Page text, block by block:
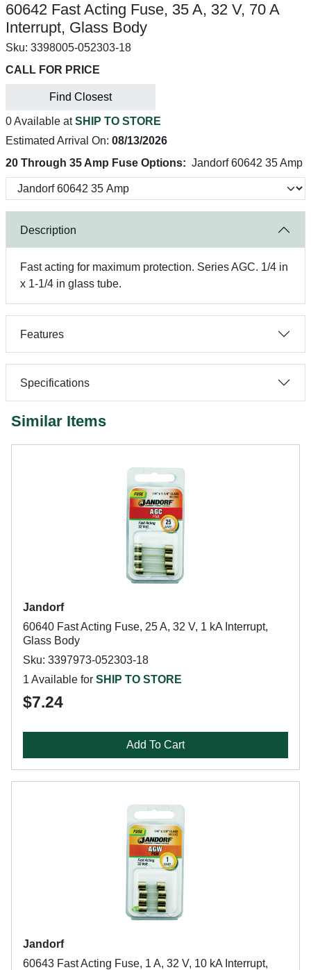
60642 Fast Acting Fuse, 35 A, 32 V, 70 A
Interrupt, Glass Body
Sku: 3398005-052303-18
CALL FOR PRICE
Find Closest
0 Available atSHIP TO STORE
Estimated Arrival On: 08/13/2026
20 Through 35 Amp Fuse Options: Jandorf 60642 35 Amp
Description
Fast acting for maximum protection. Series AGC. 1/4 in
x 1-1/4 in glass tube.
Features
Specifications
Similar Items
Jandorf
60640 Fast Acting Fuse, 25 A, 32 V, 1 kA Interrupt,
Glass Body
Sku: 3397973-052303-18
1 Available for SHIP TO STORE
$7.24
Add To Cart
Jandorf
60643 Fast Acting Fuse, 1 A, 32 V, 10 kA Interrupt,